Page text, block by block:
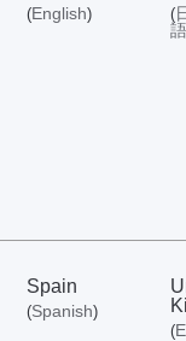
(English) (
Spain
(Spanish)
(